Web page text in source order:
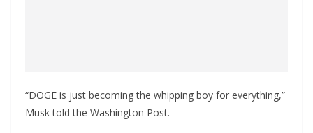
“DOGE is just becoming the whipping boy for everything,”
Musk told the Washington Post.